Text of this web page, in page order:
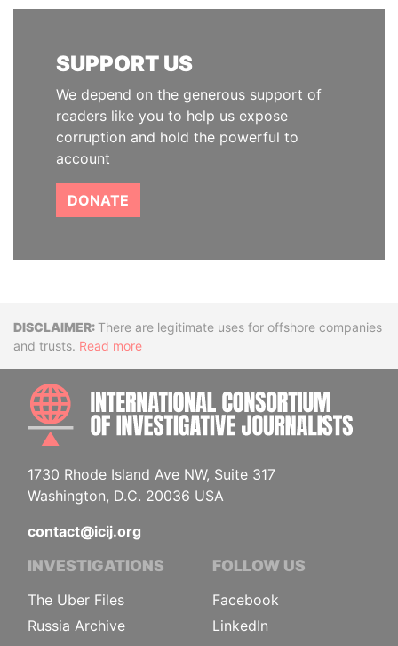
SUPPORT US
We depend on the generous support of
readers like you to help us expose
corruption and hold the powerful to
account
DONATE
DisclaimerThere are legitimate uses for offshore companies
and trusts. Read more
1730 Rhode Island Ave NW, Suite 317
Washington, D.C. 20036 USA
contact@icij.org
INVESTIGATIONS
The Uber Files
Russia Archive
FOLLOW US
Facebook
LinkedIn